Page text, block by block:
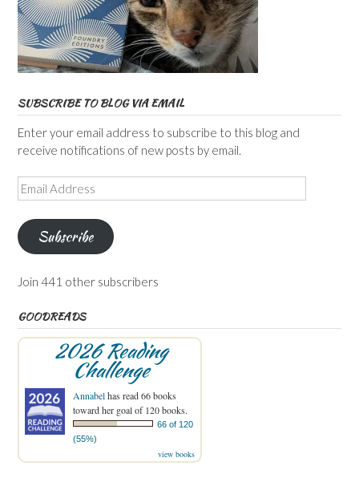
SUBSCRIBE TO BLOG VIA EMAIL
Enter your email address to subscribe to this blog and
receive notifications of new posts by email.
Email
Address
Subscribe
Join 441 other subscribers
GOODREADS
2026 Reading
Challenge
Annabelhas read 66 books
toward her goal of 120 books.
66 of 120
(55%)
view books